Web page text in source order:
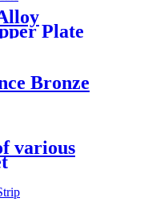
Plate
Bronze
various